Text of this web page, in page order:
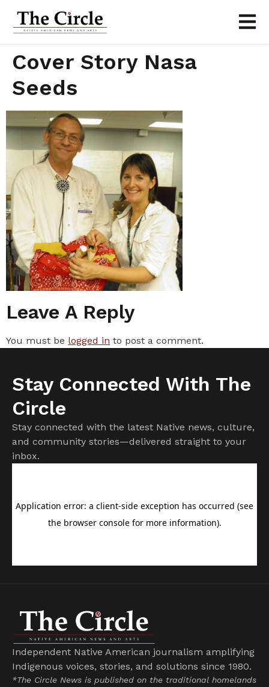
Cover Story Nasa
Seeds
Leave A Reply
You must be logged in to post a comment.
Stay Connected With The
Circle
Stay connected with the latest Native news, culture,
and community stories—delivered straight to your
inbox.
Independent Native American journalism amplifying
Indigenous voices, stories, and solutions since 1980.
*The Circle News is published on the traditional homelands